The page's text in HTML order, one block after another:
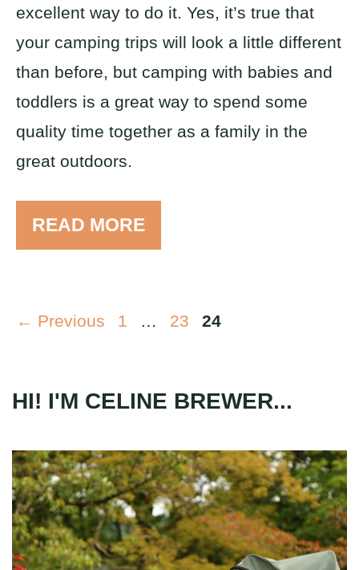
excellent way to do it. Yes, it’s true that
your camping trips will look a little different
than before, but camping with babies and
toddlers is a great way to spend some
quality time together as a family in the
great outdoors.
READ MORE
← Previous Page
1 … Page
23 Page
24
HI! I'M CELINE BREWER...